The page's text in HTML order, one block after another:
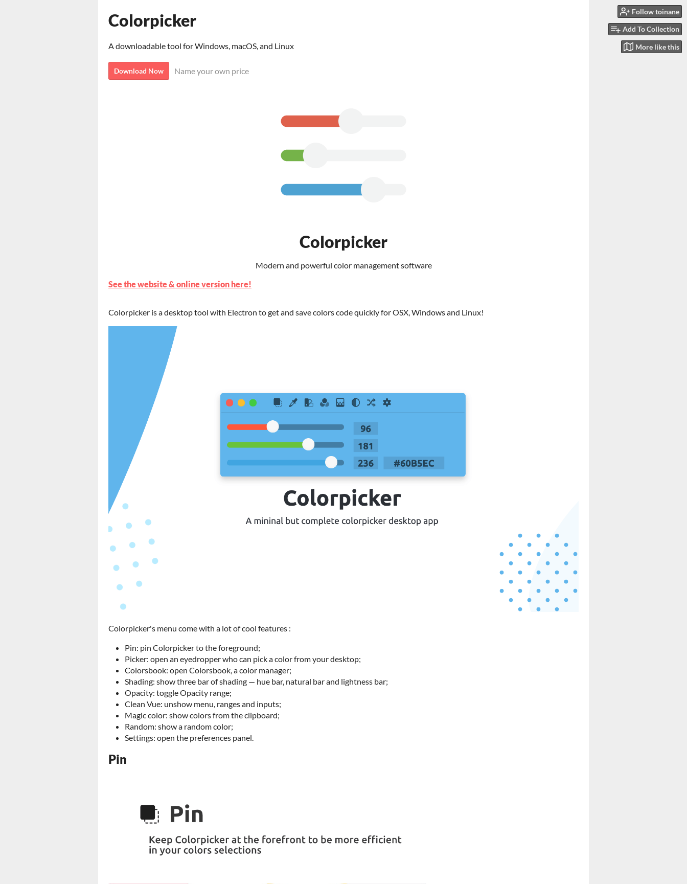
Follow toinane
Add To Collection
More like this
Colorpicker
A downloadable tool for Windows, macOS, and Linux
Download Now Name your own price
Colorpicker
Modern and powerful color management software
See the website & online version here!
Colorpicker is a desktop tool with Electron to get and save colors code quickly for OSX, Windows and Linux!
Colorpicker's menu come with a lot of cool features :
Pin: pin Colorpicker to the foreground;
Picker: open an eyedropper who can pick a color from your desktop;
Colorsbook: open Colorsbook, a color manager;
Shading: show three bar of shading — hue bar, natural bar and lightness bar;
Opacity: toggle Opacity range;
Clean Vue: unshow menu, ranges and inputs;
Magic color: show colors from the clipboard;
Random: show a random color;
Settings: open the preferences panel.
Pin